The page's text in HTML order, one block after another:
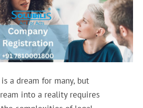
a dream for many, but
into a reality requires